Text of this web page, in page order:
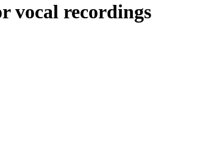
vocal recordings